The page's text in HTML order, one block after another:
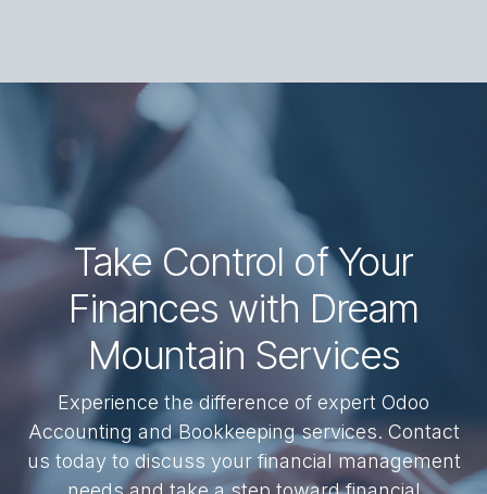
Take Control of Your
Finances with Dream
Mountain Services
Experience the difference of expert Odoo
Accounting and Bookkeeping services. Contact
us today to discuss your financial management